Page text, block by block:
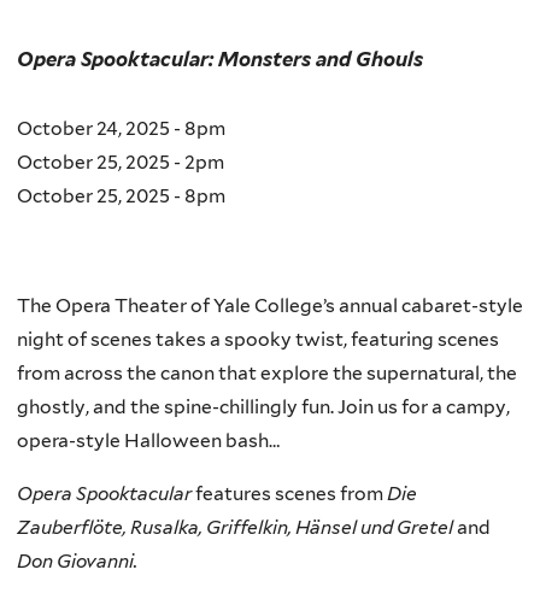
Opera Spooktacular: Monsters and Ghouls
October 24, 2025 - 8pm
October 25, 2025 - 2pm
October 25, 2025 - 8pm
The Opera Theater of Yale College’s annual cabaret-style
night of scenes takes a spooky twist, featuring scenes
from across the canon that explore the supernatural, the
ghostly, and the spine-chillingly fun. Join us for a campy,
opera-style Halloween bash…
Opera Spooktacularfeatures scenes fromDie
Zauberflöte, Rusalka, Griffelkin, Hänsel und Greteland
Don Giovanni.